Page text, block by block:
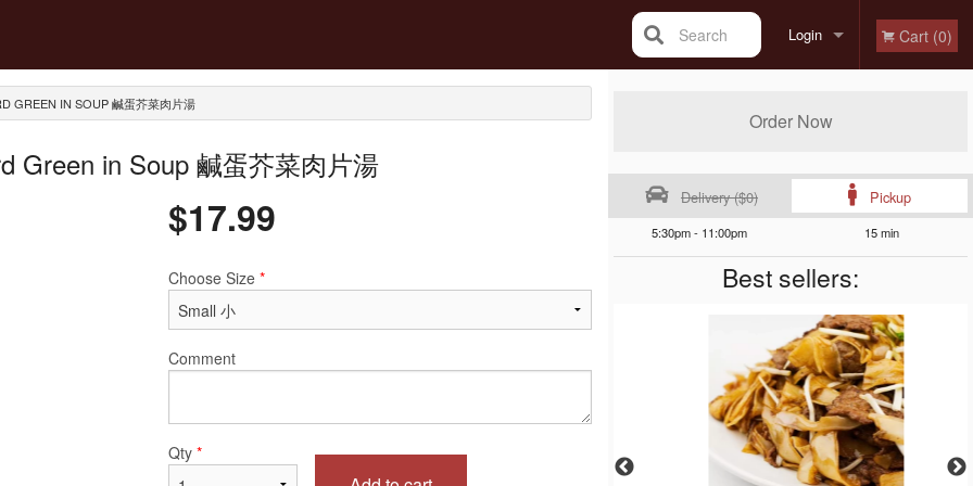
Login Cart (0)
Search
Order Now
Delivery ($0) Pickup
5:30pm - 11:00pm 15 min
Best sellers:
GREEN IN SOUP 鹹蛋芥菜肉片湯
Green in Soup 鹹蛋芥菜肉片湯
$17.99
Choose Size *
Comment
Qty *